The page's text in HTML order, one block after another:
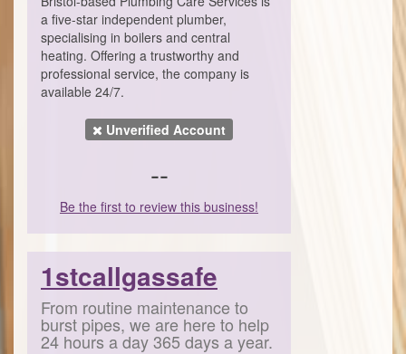
a five-star independent plumber,
specialising in boilers and central
heating. Offering a trustworthy and
professional service, the company is
available 24/7.
Unverified Account
--
Be the first to review this business!
1stcallgassafe
From routine maintenance to
burst pipes, we are here to help
24 hours a day 365 days a year.